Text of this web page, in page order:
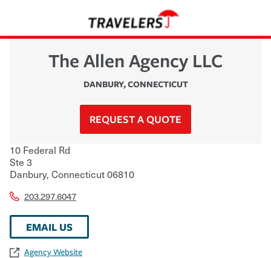
The Allen Agency LLC
DANBURY,CONNECTICUT
REQUEST A QUOTE
10 Federal Rd
Ste 3
Danbury, Connecticut06810
203.297.6047
EMAIL US
Agency Website